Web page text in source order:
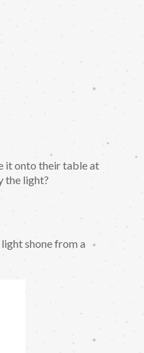
it onto their table at
the light?
shone from a